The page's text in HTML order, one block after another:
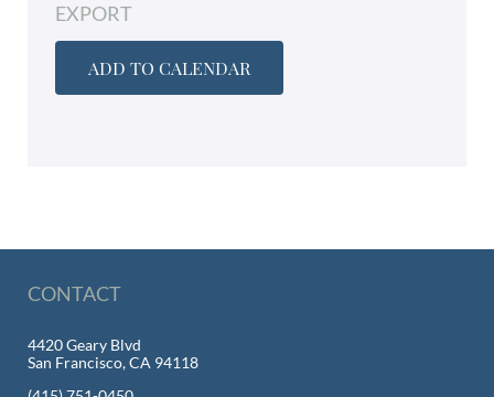
EXPORT
ADD TO CALENDAR
CONTACT
4420 Geary Blvd
San Francisco, CA 94118